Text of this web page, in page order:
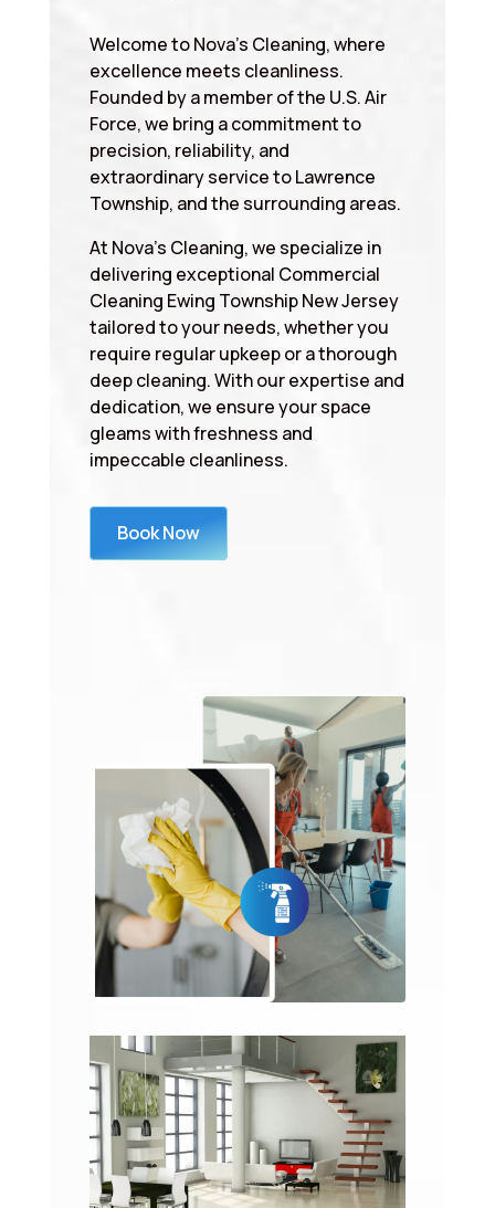
Welcome to Nova’s Cleaning, where
excellence meets cleanliness.
Founded by a member of the U.S. Air
Force, we bring a commitment to
precision, reliability, and
extraordinary service to Lawrence
Township, and the surrounding areas.
At Nova’s Cleaning, we specialize in
delivering exceptional Commercial
Cleaning Ewing Township New Jersey
tailored to your needs, whether you
require regular upkeep or a thorough
deep cleaning. With our expertise and
dedication, we ensure your space
gleams with freshness and
impeccable cleanliness.
Book Now